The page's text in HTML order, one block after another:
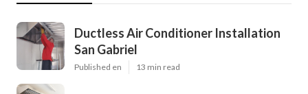
Ductless Air Conditioner Installation
San Gabriel
Published en 13 min read